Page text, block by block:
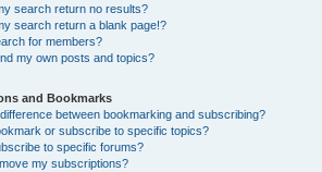
search return no results?
search return a blank page!?
for members?
my own posts and topics?
and Bookmarks
between bookmarking and subscribing?
or subscribe to specific topics?
to specific forums?
my subscriptions?